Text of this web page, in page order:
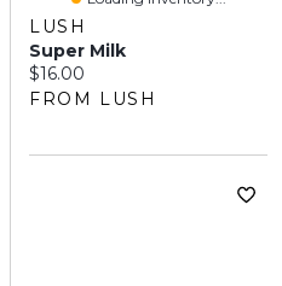
LUSH
Super Milk
Current price:
$16.00
FROM LUSH